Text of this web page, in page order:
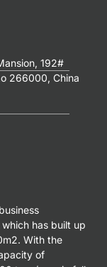
192#
266000, China
has built up
With the
of